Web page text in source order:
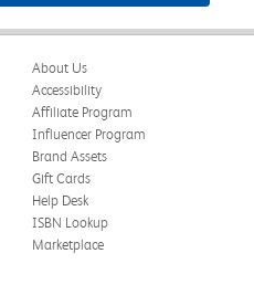
About Us
Accessibility
Affiliate Program
Influencer Program
Brand Assets
Gift Cards
Help Desk
ISBN Lookup
Marketplace